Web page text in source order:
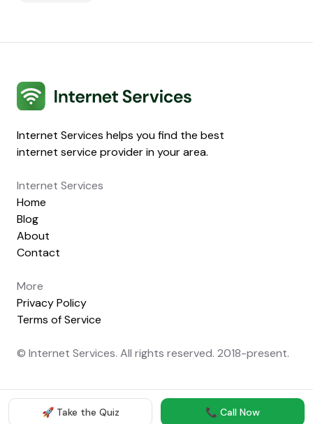
🚀 Take the Quiz 📞 Call Now
Internet Services
Internet Services helps you find the best
internet service provider in your area.
Internet Services
Home
Blog
About
Contact
More
Privacy Policy
Terms of Service
© Internet Services. All rights reserved. 2018-present.